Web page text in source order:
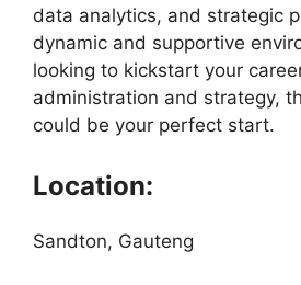
data analytics, and strategic
dynamic and supportive
looking to kickstart your
administration and strategy,
could be your perfect start.
Location:
Sandton, Gauteng